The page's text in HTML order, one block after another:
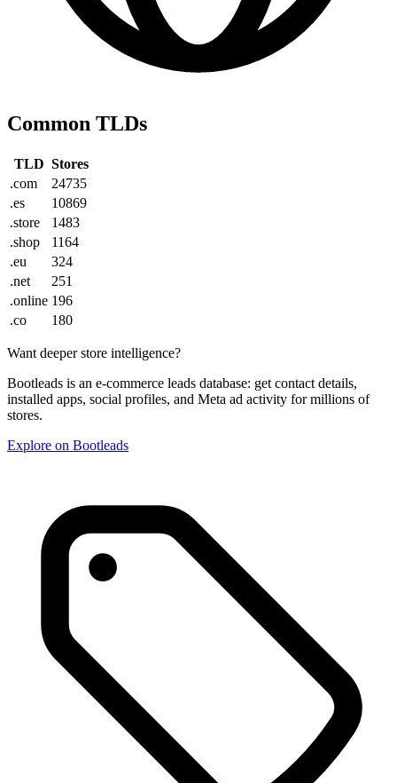
Common TLDs
TLD Stores
.com
24735
.es
10869
.store
1483
.shop
1164
.eu
324
.net
251
.online 196
.co
180
Want deeper store intelligence?
Bootleads is an e-commerce leads database: get contact details,
installed apps, social profiles, and Meta ad activity for millions of
stores.
Explore on Bootleads